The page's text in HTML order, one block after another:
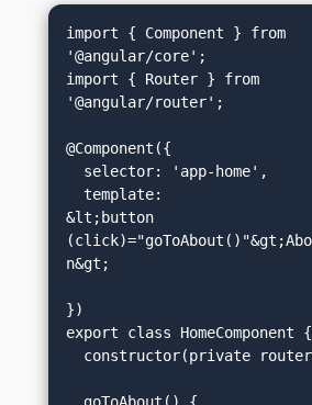
import { Component } from
'@angular/core';
import { Router } from
'@angular/router';
@Component({
  template:
&lt;button
n&gt;
})
export class HomeComponent {